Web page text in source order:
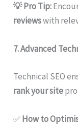
💡 Pro Tip:
reviewswith
7. Advanced
Technical SEO
rank your site
✅How to